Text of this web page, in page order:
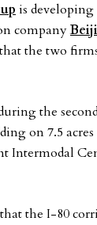
is
company
the two
the
on 7.5 acres
Intermodal
the I-80